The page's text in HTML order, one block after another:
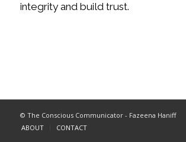
integrity and build trust.
© The Conscious Communicator - Fazeena Haniff
ABOUT
CONTACT